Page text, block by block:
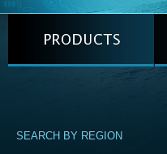
SEARCH BY REGION